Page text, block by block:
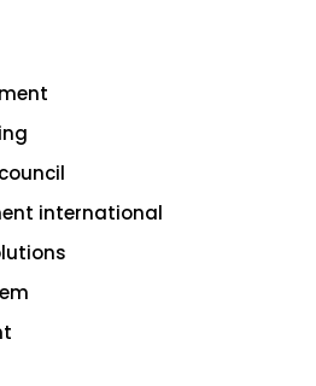
international